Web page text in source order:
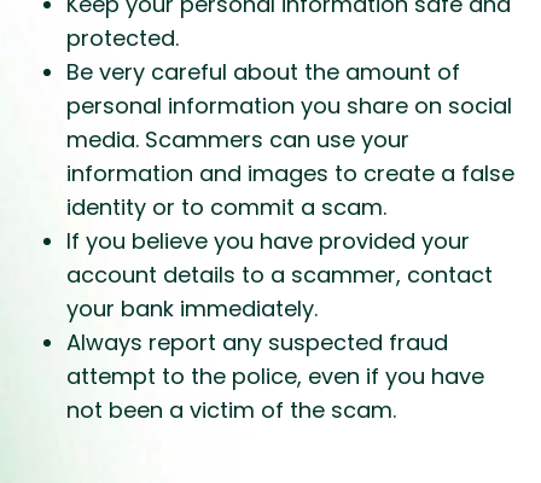
protected.
Be very careful about the amount of
personal information you share on social
media. Scammers can use your
information and images to create a false
identity or to commit a scam.
If you believe you have provided your
account details to a scammer, contact
your bank immediately.
Always report any suspected fraud
attempt to the police, even if you have
not been a victim of the scam.